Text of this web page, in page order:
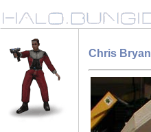
Chris Bryan